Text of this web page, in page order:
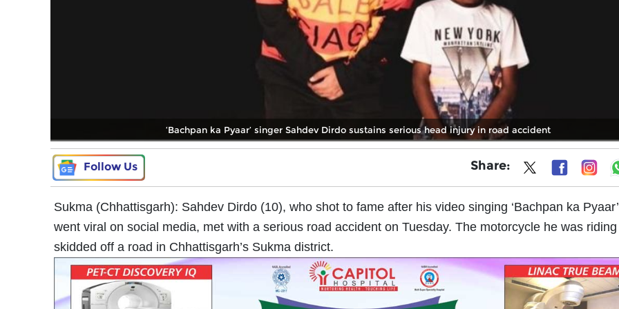
‘Bachpan ka Pyaar’ singer Sahdev Dirdo sustains serious head injury in road accident
Follow Us Share:
Sukma (Chhattisgarh): Sahdev Dirdo (10), who shot to fame after his video singing ‘Bachpan ka
went viral on social media, met with a serious road accident on Tuesday. The motorcycle he was
skidded off a road in Chhattisgarh’s Sukma district.